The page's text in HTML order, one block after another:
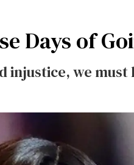
Days of
injustice, we